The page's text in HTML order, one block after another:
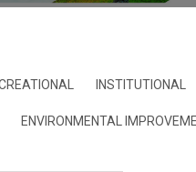
INSTITUTIONAL
ENVIRONMENTAL